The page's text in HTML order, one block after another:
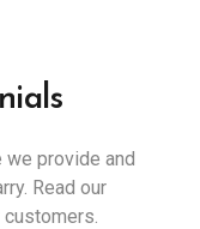
provide and
Read our